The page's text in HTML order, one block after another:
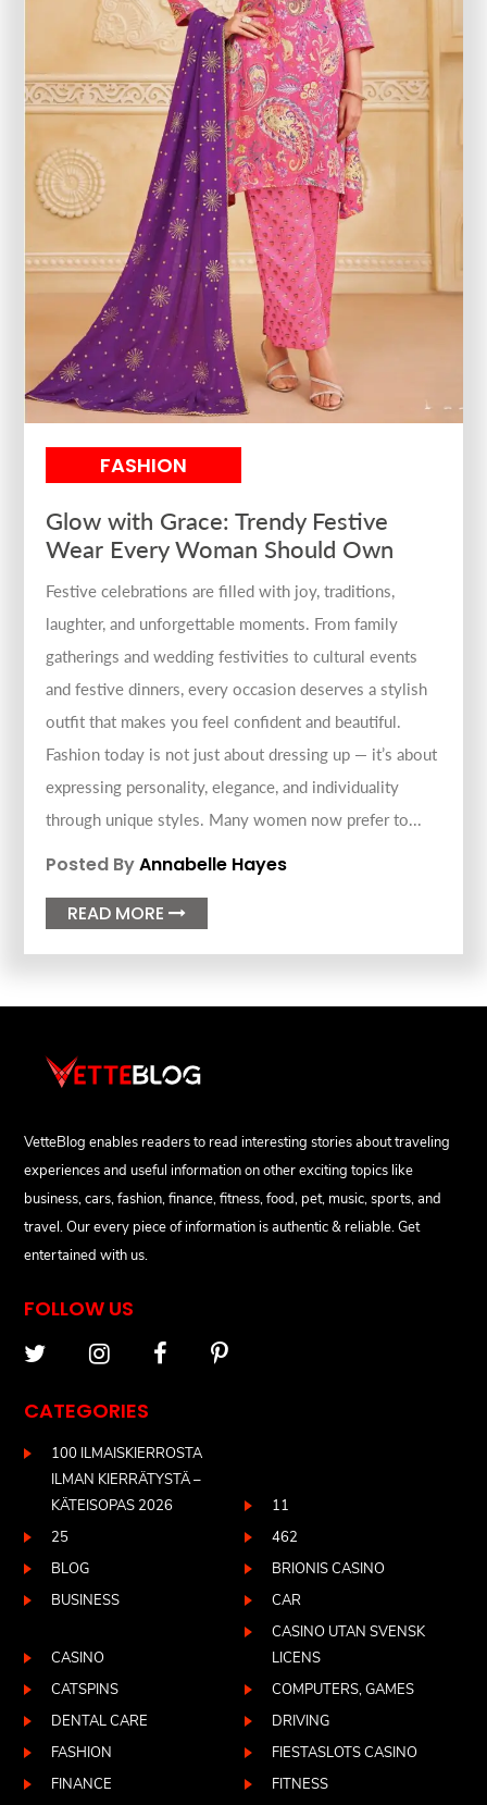
FASHION
Glow with Grace: Trendy Festive
Wear Every Woman Should Own
Festive celebrations are filled with joy, traditions,
laughter, and unforgettable moments. From family
gatherings and wedding festivities to cultural events
and festive dinners, every occasion deserves a stylish
outfit that makes you feel confident and beautiful.
Fashion today is not just about dressing up — it’s about
expressing personality, elegance, and individuality
through unique styles. Many women now prefer to...
Posted ByAnnabelle Hayes
READ MORE
VetteBlog enables readers to read interesting stories about traveling
experiences and useful information on other exciting topics like
business, cars, fashion, finance, fitness, food, pet, music, sports, and
travel. Our every piece of information is authentic & reliable. Get
entertained with us.
FOLLOW US
CATEGORIES
100 ILMAISKIERROSTA
ILMAN KIERRÄTYSTÄ –
KÄTEISOPAS 2026
11
25
462
BLOG
BRIONIS CASINO
BUSINESS
CAR
CASINO
CASINO UTAN SVENSK
LICENS
CATSPINS
COMPUTERS, GAMES
DENTAL CARE
DRIVING
FASHION
FIESTASLOTS CASINO
FINANCE
FITNESS